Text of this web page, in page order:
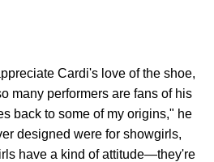
Cardi's love of the shoe,
many performers are fans of his
back to some of my origins," he
designed were for showgirls,
have a kind of attitude—they're